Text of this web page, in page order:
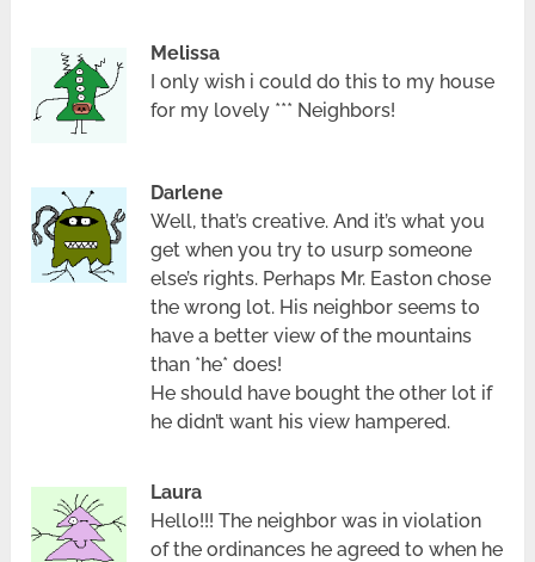
Melissa
I only wish i could do this to my house
for my lovely *** Neighbors!
Darlene
Well, that’s creative. And it’s what you
get when you try to usurp someone
else’s rights. Perhaps Mr. Easton chose
the wrong lot. His neighbor seems to
have a better view of the mountains
than *he* does!
He should have bought the other lot if
he didn’t want his view hampered.
Laura
Hello!!! The neighbor was in violation
of the ordinances he agreed to when he